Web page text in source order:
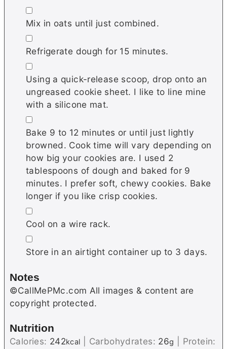
▢
Mix in oats until just combined.
▢
Refrigerate dough for 15 minutes.
▢
Using a quick-release scoop, drop onto an
ungreased cookie sheet. I like to line mine
with a silicone mat.
▢
Bake 9 to 12 minutes or until just lightly
browned. Cook time will vary depending on
how big your cookies are. I used 2
tablespoons of dough and baked for 9
minutes. I prefer soft, chewy cookies. Bake
longer if you like crisp cookies.
▢
Cool on a wire rack.
▢
Store in an airtight container up to 3 days.
Notes
©CallMePMc.com All images & content are
copyright protected.
Nutrition
Calories: 242kcal Carbohydrates: 26g
Protein: